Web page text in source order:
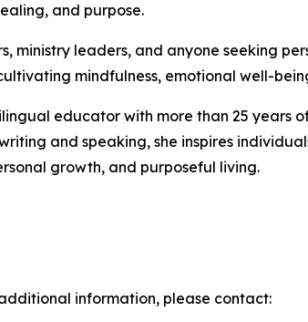
and purpose.
ministry leaders, and anyone seeking
mindfulness, emotional well-
educator with more than 25 years
and speaking, she inspires
growth, and purposeful living.
information, please contact: